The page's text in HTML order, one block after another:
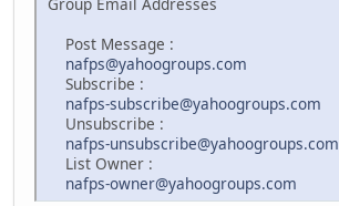
Post Message :
nafps@yahoogroups.com
Subscribe :
nafps-subscribe@yahoogroups.com
Unsubscribe :
nafps-unsubscribe@yahoogroups.com
List Owner :
nafps-owner@yahoogroups.com